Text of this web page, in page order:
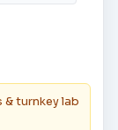
& turnkey lab